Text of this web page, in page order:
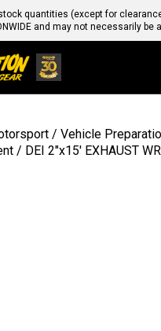
stock quantities (except for
and may not necessarily be
/ Vehicle
/ DEI 2″x15′ EXHAUST